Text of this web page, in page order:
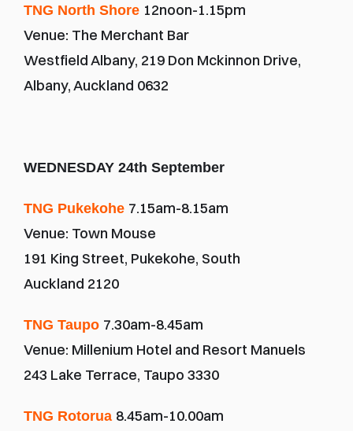
TNG North Shore 12noon-1.15pm
Venue: The Merchant Bar
Westfield Albany, 219 Don Mckinnon Drive,
Albany, Auckland 0632
WEDNESDAY 24th September
TNG Pukekohe 7.15am-8.15am
Venue: Town Mouse
191 King Street, Pukekohe, South
Auckland 2120
TNG Taupo 7.30am-8.45am
Venue: Millenium Hotel and Resort Manuels
243 Lake Terrace, Taupo 3330
TNG Rotorua 8.45am-10.00am